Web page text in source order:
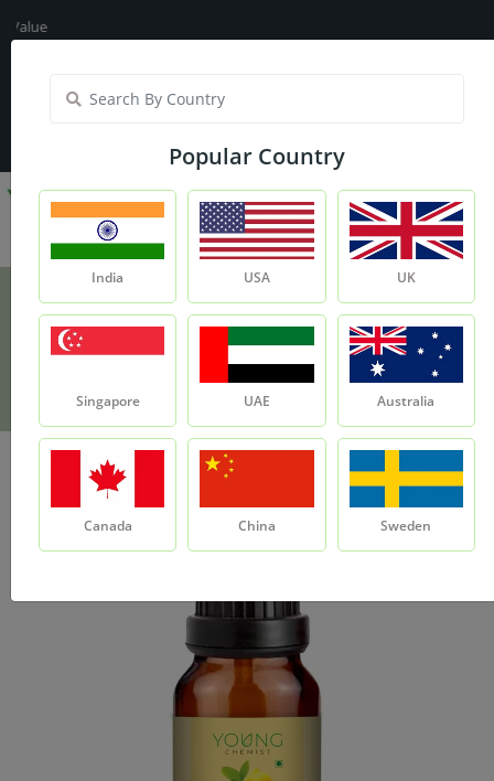
My Account
Lemon Fragrance Oil - 15ml
Lemon Fragrance Oil - 15ml
Popular Country
India USA UK
Singapore UAE Australia
Canada China Sweden